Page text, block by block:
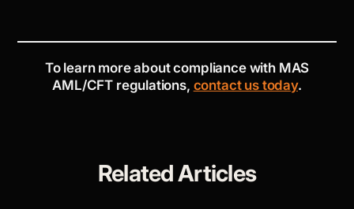
To learn more about compliance with MAS
AML/CFT regulations, contact us today.
Related Articles